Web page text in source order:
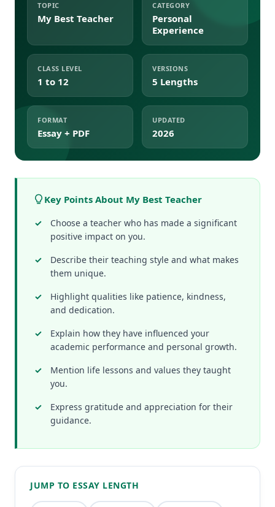
TOPIC
My Best Teacher
CATEGORY
Personal
Experience
CLASS LEVEL
1 to 12
VERSIONS
5 Lengths
FORMAT
Essay + PDF
UPDATED
2026
Key Points About My Best Teacher
Choose a teacher who has made a significant
positive impact on you.
Describe their teaching style and what makes
them unique.
Highlight qualities like patience, kindness,
and dedication.
Explain how they have influenced your
academic performance and personal growth.
Mention life lessons and values they taught
you.
Express gratitude and appreciation for their
guidance.
JUMP TO ESSAY LENGTH